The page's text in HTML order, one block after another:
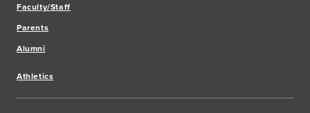
Faculty/Staff
Parents
Alumni
Athletics